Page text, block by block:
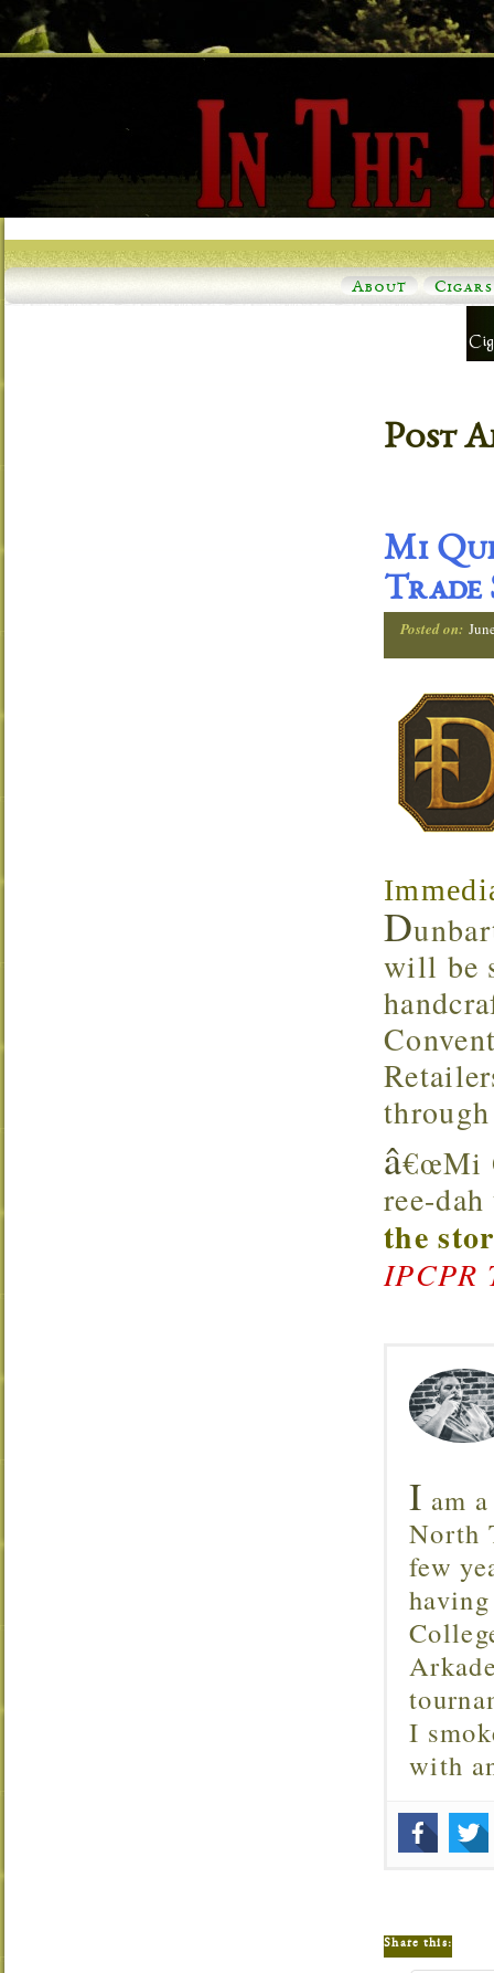
About Cigars
Post
Mi
Trade
Posted on:
D
will be
â€œMi
ree-
the
IPCPR
I am
North
few
I
with
Share this: